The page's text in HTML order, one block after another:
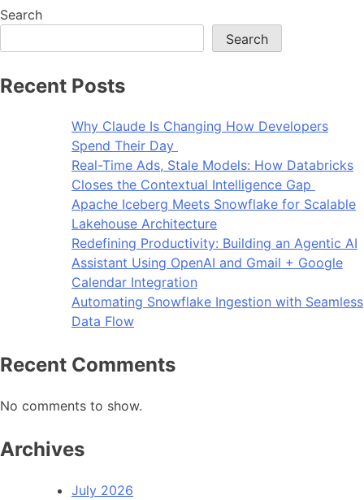
Search
Search
Recent Posts
Why Claude Is Changing How Developers
Spend Their Day
Real-Time Ads, Stale Models: How Databricks
Closes the Contextual Intelligence Gap
Apache Iceberg Meets Snowflake for Scalable
Lakehouse Architecture
Redefining Productivity: Building an Agentic AI
Assistant Using OpenAI and Gmail + Google
Calendar Integration
Automating Snowflake Ingestion with Seamless
Data Flow
Recent Comments
No comments to show.
Archives
July 2026